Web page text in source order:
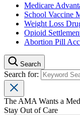
Medicare
School Vaccine
Weight Loss
Opioid
Abortion Pill
Search
Search for:
The AMA Wants a
Stay Out of Care